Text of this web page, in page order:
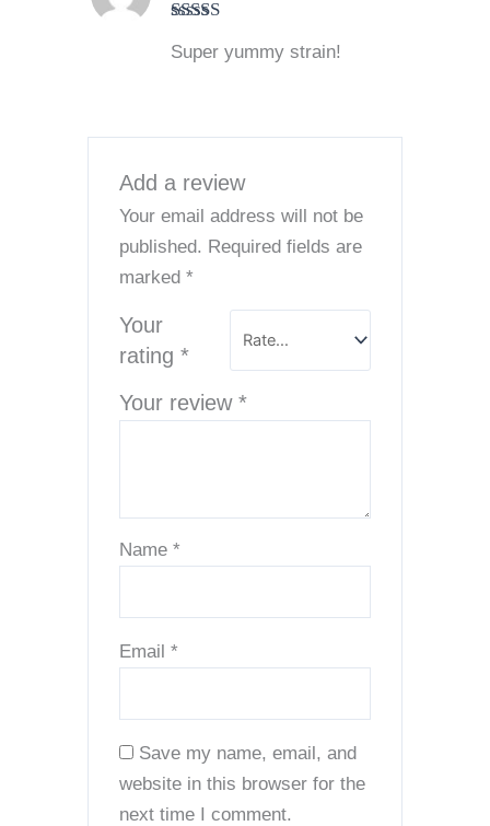
of 5
Super yummy strain!
Add a review
Your email address will not be
published. Required fields are
marked*
Your
rating*
Your review*
Name*
Email*
Save my name, email, and
website in this browser for the
next time I comment.